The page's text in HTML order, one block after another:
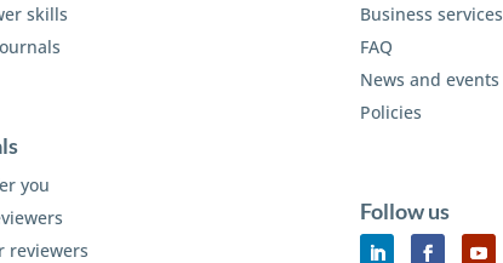
skills
you
reviewers
Business services
FAQ
News and events
Policies
Follow us